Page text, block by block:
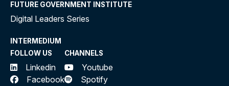
FUTURE GOVERNMENT INSTITUTE
Digital Leaders Series
INTERMEDIUM
FOLLOW US
Linkedin
Facebook
CHANNELS
Youtube
Spotify